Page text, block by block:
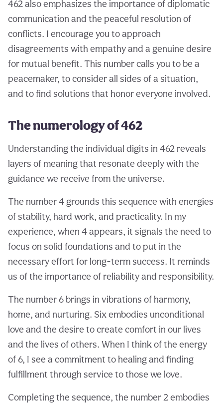
462 also emphasizes the importance of diplomatic
communication and the peaceful resolution of
conflicts. I encourage you to approach
disagreements with empathy and a genuine desire
for mutual benefit. This number calls you to be a
peacemaker, to consider all sides of a situation,
and to find solutions that honor everyone involved.
The numerology of 462
Understanding the individual digits in 462 reveals
layers of meaning that resonate deeply with the
guidance we receive from the universe.
The number 4 grounds this sequence with energies
of stability, hard work, and practicality. In my
experience, when 4 appears, it signals the need to
focus on solid foundations and to put in the
necessary effort for long-term success. It reminds
us of the importance of reliability and responsibility.
The number 6 brings in vibrations of harmony,
home, and nurturing. Six embodies unconditional
love and the desire to create comfort in our lives
and the lives of others. When I think of the energy
of 6, I see a commitment to healing and finding
fulfillment through service to those we love.
Completing the sequence, the number 2 embodies